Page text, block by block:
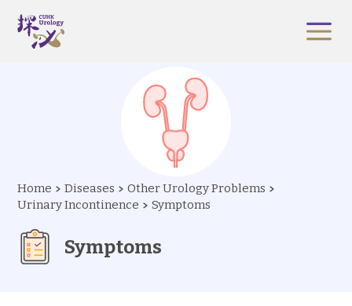
Home Diseases
Other Urology Problems
Urinary Incontinence
Symptoms
Symptoms